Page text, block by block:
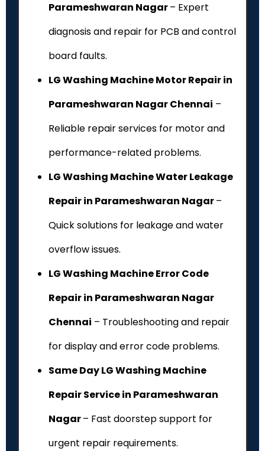
Parameshwaran Nagar– Expert
diagnosis and repair for PCB and control
board faults.
LG Washing Machine Motor Repair in
Parameshwaran Nagar Chennai –
Reliable repair services for motor and
performance-related problems.
LG Washing Machine Water Leakage
Repair in Parameshwaran Nagar–
Quick solutions for leakage and water
overflow issues.
LG Washing Machine Error Code
Repair in Parameshwaran Nagar
Chennai – Troubleshooting and repair
for display and error code problems.
Same Day LG Washing Machine
Repair Service in Parameshwaran
Nagar– Fast doorstep support for
urgent repair requirements.